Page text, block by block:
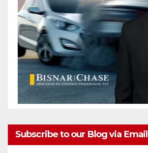
Subscribe to our Blog via Email